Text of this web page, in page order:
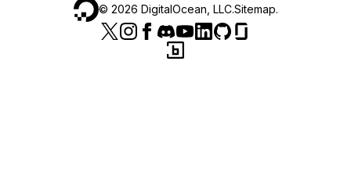
© 2026 DigitalOcean, LLC.Sitemap.